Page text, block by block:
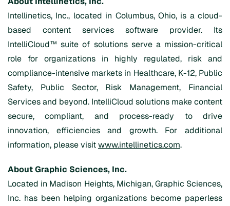
Intellinetics, Inc., located in Columbus, Ohio, is a cloud-
based content services software provider. Its
IntelliCloud™ suite of solutions serve a mission-critical
role for organizations in highly regulated, risk and
compliance-intensive markets in Healthcare, K-12, Public
Safety, Public Sector, Risk Management, Financial
Services and beyond. IntelliCloud solutions make content
secure, compliant, and process-ready to drive
innovation, efficiencies and growth. For additional
information, please visitwww.intellinetics.com.
About Graphic Sciences, Inc.
Located in Madison Heights, Michigan, Graphic Sciences,
Inc. has been helping organizations become paperless